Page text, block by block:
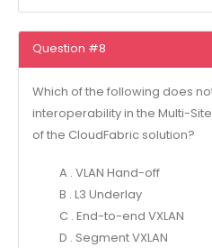
Question #8
Which of the following does
interoperability in the Multi-
of the CloudFabric solution?
A . VLAN Hand-off
B . L3 Underlay
C . End-to-end VXLAN
D . Segment VXLAN